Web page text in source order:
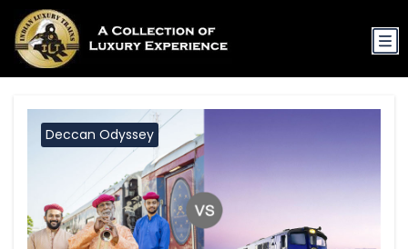
Deccan Odyssey